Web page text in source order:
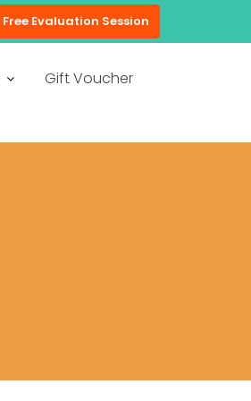
Free Evaluation Session
Gift Voucher